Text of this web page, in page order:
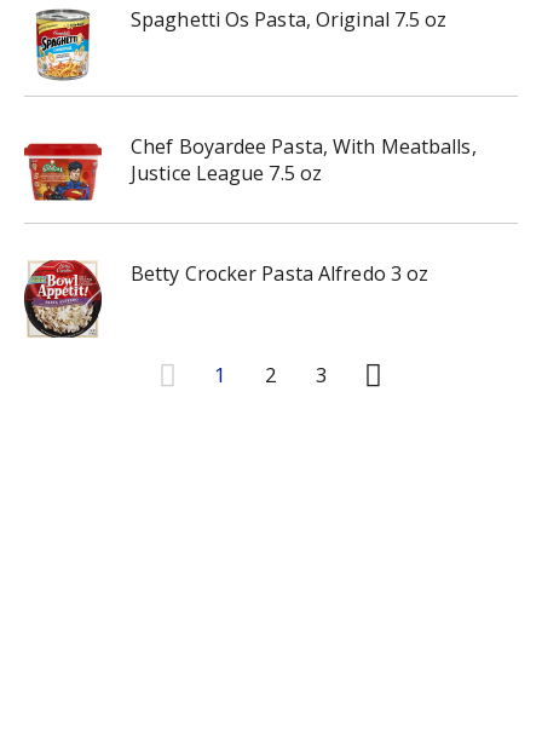
Spaghetti Os Pasta, Original 7.5 oz
Chef Boyardee Pasta, With Meatballs,
Justice League 7.5 oz
Betty Crocker Pasta Alfredo 3 oz
1 2 3